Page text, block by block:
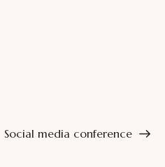
Social media conference